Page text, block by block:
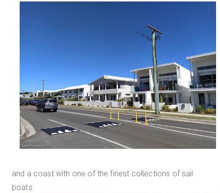
and a coast with one of the finest collections of sail
boats.